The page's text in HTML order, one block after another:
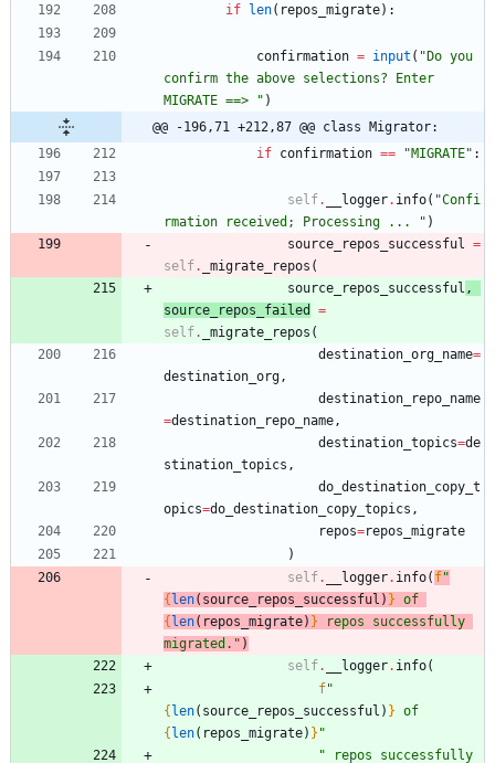
if len( repos_migrate) :
confirmation = input ( "Do you
confirm the above selections? Enter
MIGRATE ==>
" )
@@ -196,71 +212,87 @@ class Migrator:
if confirmation == "MIGRATE" :
self. __logger. info( "Confi
rmation received; Processing ...
" )
source_repos_successful
=
self. _migrate_repos (
source_repos_successful ,
source_repos_failed
=
self. _migrate_repos (
destination_org_name=
destination_org ,
destination_repo_name
=destination_repo_name ,
destination_topics=de
stination_topics ,
do_destination_copy_t
opics=do_destination_copy_topics ,
repos=repos_migrate
)
self. __logger. info( f"
{len( source_repos_successful ) }
{len( repos_migrate) } repos successfully
migrated. " )
self. __logger. info(
f"
{len( source_repos_successful ) }
{len( repos_migrate) } "
" repos successfully